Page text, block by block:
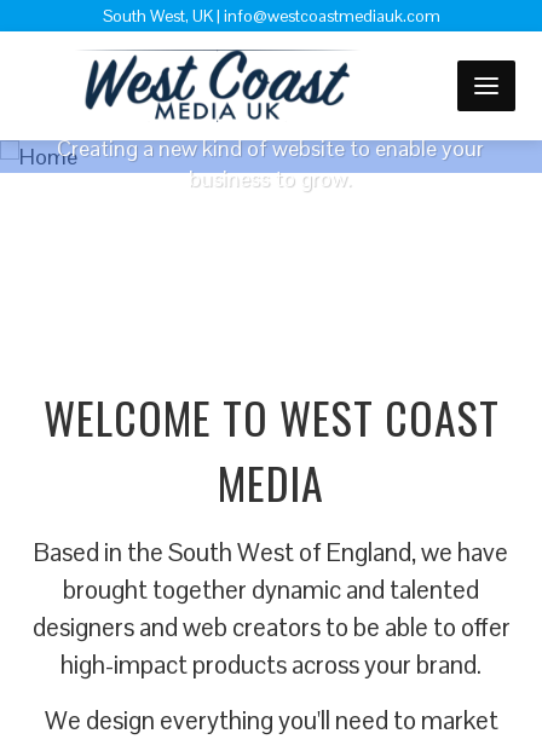
South West, UK | info@westcoastmediauk.com
WEBSITE DESIGN
Creating a new kind of website to enable your
business to grow.
WELCOME TO WEST COAST
MEDIA
Based in the South West of England, we have
brought together dynamic and talented
designers and web creators to be able to offer
high-impact products across your brand.
We design everything you'll need to market